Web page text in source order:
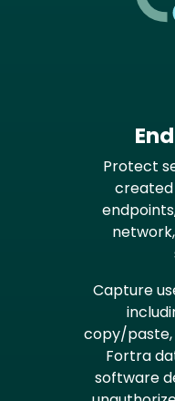
Protect
created
Capture
copy/paste,
Fortra
software